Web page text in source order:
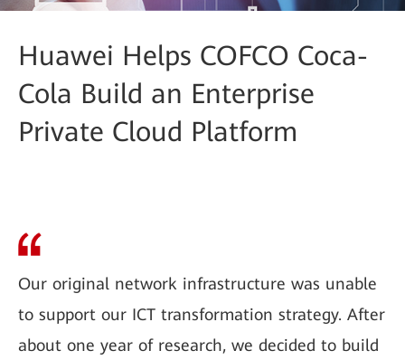
Huawei Helps COFCO Coca-
Cola Build an Enterprise
Private Cloud Platform
Our original network infrastructure was unable
to support our ICT transformation strategy. After
about one year of research, we decided to build